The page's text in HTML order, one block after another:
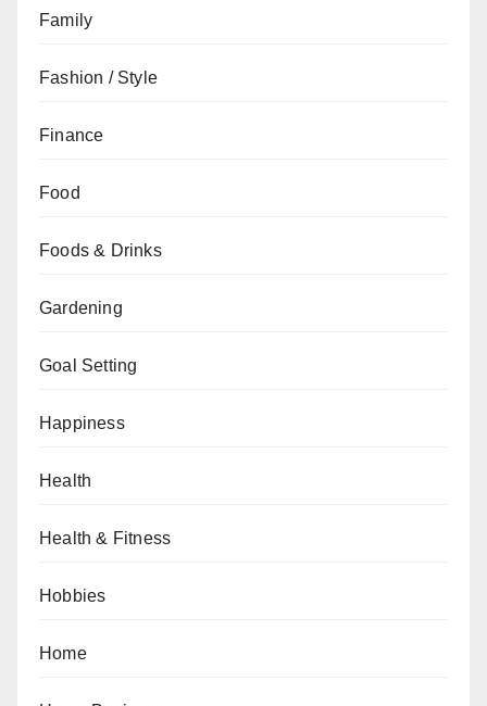
Family
Fashion / Style
Finance
Food
Foods & Drinks
Gardening
Goal Setting
Happiness
Health
Health & Fitness
Hobbies
Home